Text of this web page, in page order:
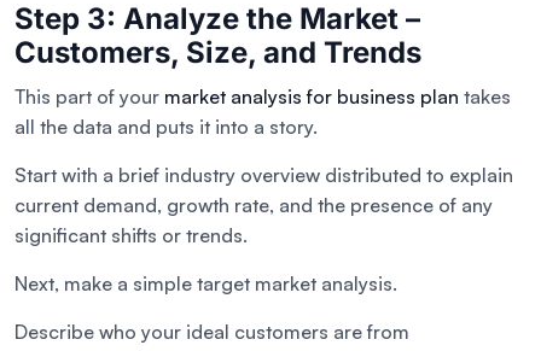
Step 3: Analyze the Market –
Customers, Size, and Trends
This part of your market analysis for business plan takes
all the data and puts it into a story.
Start with a brief industry overview distributed to explain
current demand, growth rate, and the presence of any
significant shifts or trends.
Next, make a simple target market analysis.
Describe who your ideal customers are from